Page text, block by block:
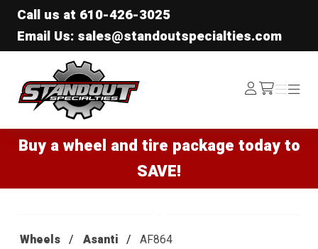
Call us at 610-426-3025
Email Us: sales@standoutspecialties.com
Standout Specialties
Log
In /cart
Menu
Menu
Buy a wheel and tire package today to
SAVE!
Wheels Asanti AF864